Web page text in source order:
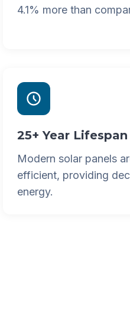
4.1% more than
25+ Year Lifespan
Modern solar panels
efficient, providing
energy.